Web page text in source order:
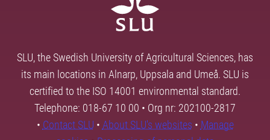
SLU, the Swedish University of Agricultural Sciences, has
its main locations in Alnarp, Uppsala and Umeå. SLU is
certified to the ISO 14001 environmental standard.
Telephone: 018-67 10 00 • Org nr: 202100-2817
• Contact SLU • About SLU's websites • Manage